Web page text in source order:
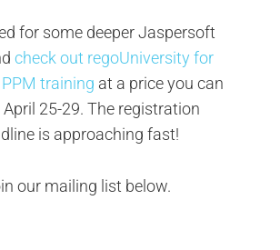
for some deeper Jaspersoft
check out regoUniversity for
training at a price you can
25-29. The registration
is approaching fast!
our mailing list below.